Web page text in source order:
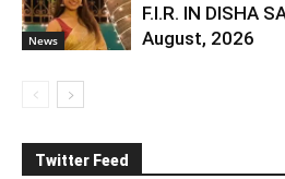
News
F.I.R. IN DISHA
August, 2026
Twitter Feed